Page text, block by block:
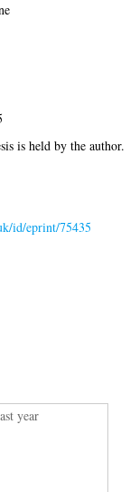
is held by the author.
id/eprint/75435
year